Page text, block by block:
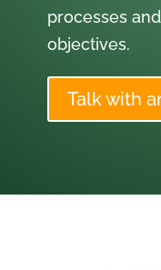
processes
objectives.
Talk with